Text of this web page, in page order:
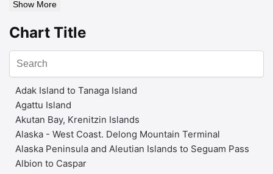
Show More
Chart Title
Adak Island to Tanaga Island
Agattu Island
Akutan Bay, Krenitzin Islands
Alaska - West Coast. Delong Mountain Terminal
Alaska Peninsula and Aleutian Islands to Seguam Pass
Albion to Caspar